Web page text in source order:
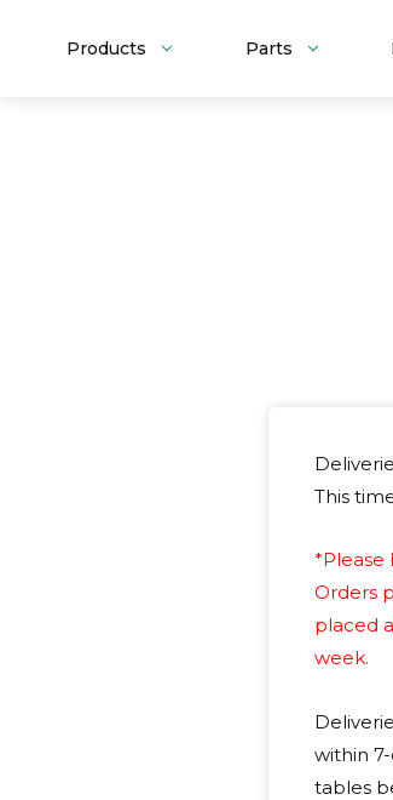
Products Parts
This
*Please
Orders
placed
week.
within
tables